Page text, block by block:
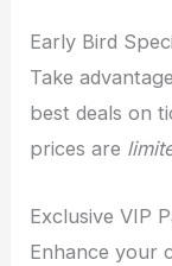
Early Bird
Take
best deals on
prices are
Exclusive VIP
Enhance your